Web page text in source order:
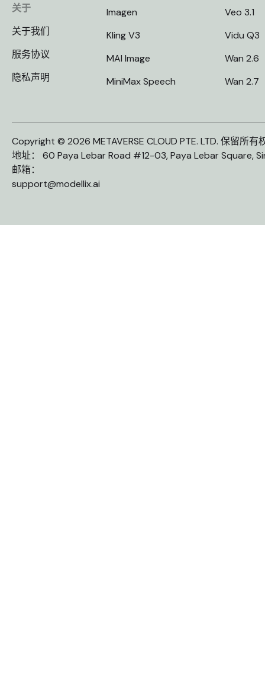
关于
关于我们
服务协议
隐私声明
Imagen
Kling V3
MAI Image
MiniMax Speech
Veo 3.1
Vidu Q3
Wan 2.6
Wan 2.7
Copyright © 2026 METAVERSE CLOUD PTE. LTD. 保留所有
地址： 60 Paya Lebar Road #12-03, Paya Lebar Square,
邮箱：
support@modellix.ai